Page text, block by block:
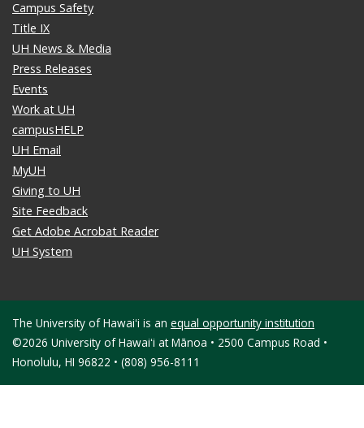
Campus Safety
Title IX
UH News & Media
Press Releases
Events
Work at UH
campusHELP
UH Email
MyUH
Giving to UH
Site Feedback
Get Adobe Acrobat Reader
UH System
The University of Hawaiʻi is an equal opportunity institution
©2026 University of Hawaiʻi at Mānoa • 2500 Campus Road •
Honolulu, HI 96822 • (808) 956-8111